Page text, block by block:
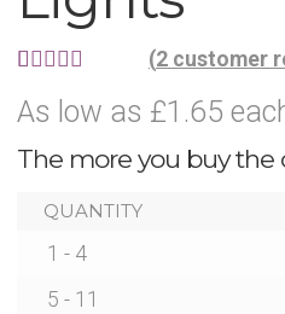
Party Accessories
Toys and Games
Party Bag Fillers
out of 5
based on
ratings
(2customer
As low as £1.65
The more you buy the
QUANTITY
1 - 4
5 - 11